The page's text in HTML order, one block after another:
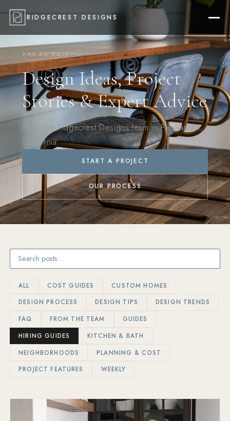
RIDGECREST DESIGNS
THE RD EDIT
Design Ideas, Project
Stories & Expert Advice
From the Ridgecrest Designs team in Pleasanton,
California
START A PROJECT
OUR PROCESS
ALL COST GUIDES CUSTOM HOMES
DESIGN PROCESS DESIGN TIPS DESIGN TRENDS
FAQ FROM THE TEAM GUIDES
HIRING GUIDES KITCHEN & BATH
NEIGHBORHOODS PLANNING & COST
PROJECT FEATURES WEEKLY